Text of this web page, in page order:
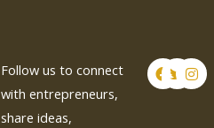
Follow us to connect
with entrepreneurs,
share ideas,
F
a
c
T
w
i
I
n
s